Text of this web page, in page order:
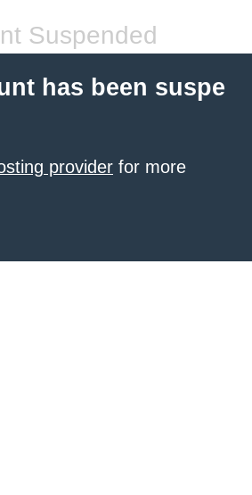
Suspended
has been suspe
provider for more